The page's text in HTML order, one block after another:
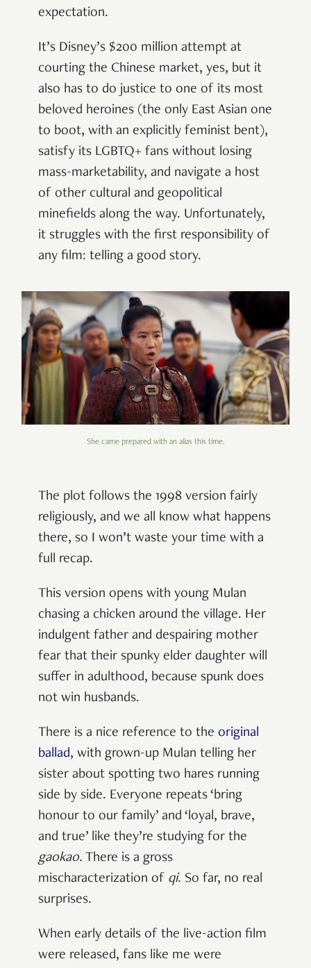
expectation.
It’s Disney’s $200 million attempt at
courting the Chinese market, yes, but it
also has to do justice to one of its most
beloved heroines (the only East Asian one
to boot, with an explicitly feminist bent),
satisfy its LGBTQ+ fans without losing
mass-marketability, and navigate a host
of other cultural and geopolitical
minefields along the way. Unfortunately,
it struggles with the first responsibility of
any film: telling a good story.
She came prepared with an alias this time.
The plot follows the 1998 version fairly
religiously, and we all know what happens
there, so I won’t waste your time with a
full recap.
This version opens with young Mulan
chasing a chicken around the village. Her
indulgent father and despairing mother
fear that their spunky elder daughter will
suffer in adulthood, because spunk does
not win husbands.
There is a nice reference to the original
ballad, with grown-up Mulan telling her
sister about spotting two hares running
side by side. Everyone repeats ‘bring
honour to our family’ and ‘loyal, brave,
and true’ like they’re studying for the
gaokao. There is a gross
mischaracterization of qi. So far, no real
surprises.
When early details of the live-action film
were released, fans like me were